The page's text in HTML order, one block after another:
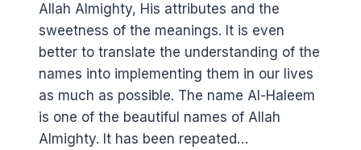
Allah Almighty, His attributes and the
sweetness of the meanings. It is even
better to translate the understanding of the
names into implementing them in our lives
as much as possible. The name Al-Haleem
is one of the beautiful names of Allah
Almighty. It has been repeated…